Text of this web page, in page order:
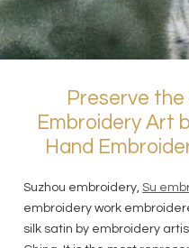
Preserve
Embroidery Art
Hand
Suzhou embroidery,Su
embroidery work
silk satin by embroidery